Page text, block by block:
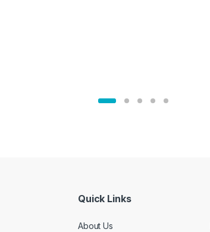
Quick Links
About Us